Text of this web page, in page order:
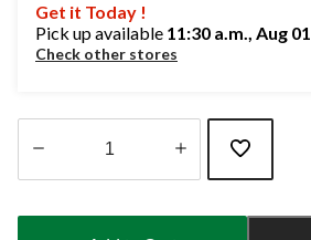
Get it Today !
Pick up available 11:30 a.m., Aug 01
Check other stores
updated